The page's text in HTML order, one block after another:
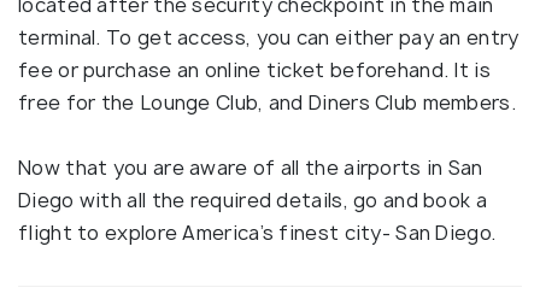
terminal. To get access, you can either pay an entry
fee or purchase an online ticket beforehand. It is
free for the Lounge Club, and Diners Club members.
Now that you are aware of all the airports in San
Diego with all the required details, go and book a
flight to explore America’s finest city- San Diego.